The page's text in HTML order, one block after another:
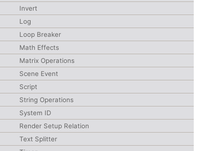
Invert
Log
Loop Breaker
Math Effects
Matrix Operations
Scene Event
Script
String Operations
System ID
Render Setup Relation
Text Splitter